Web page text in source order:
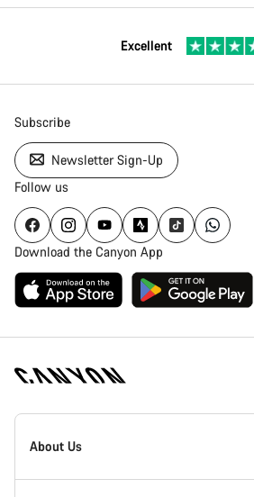
Excellent
Subscribe
Newsletter Sign-Up
Follow us
Download the Canyon App
Canyon
Homepage
About Us